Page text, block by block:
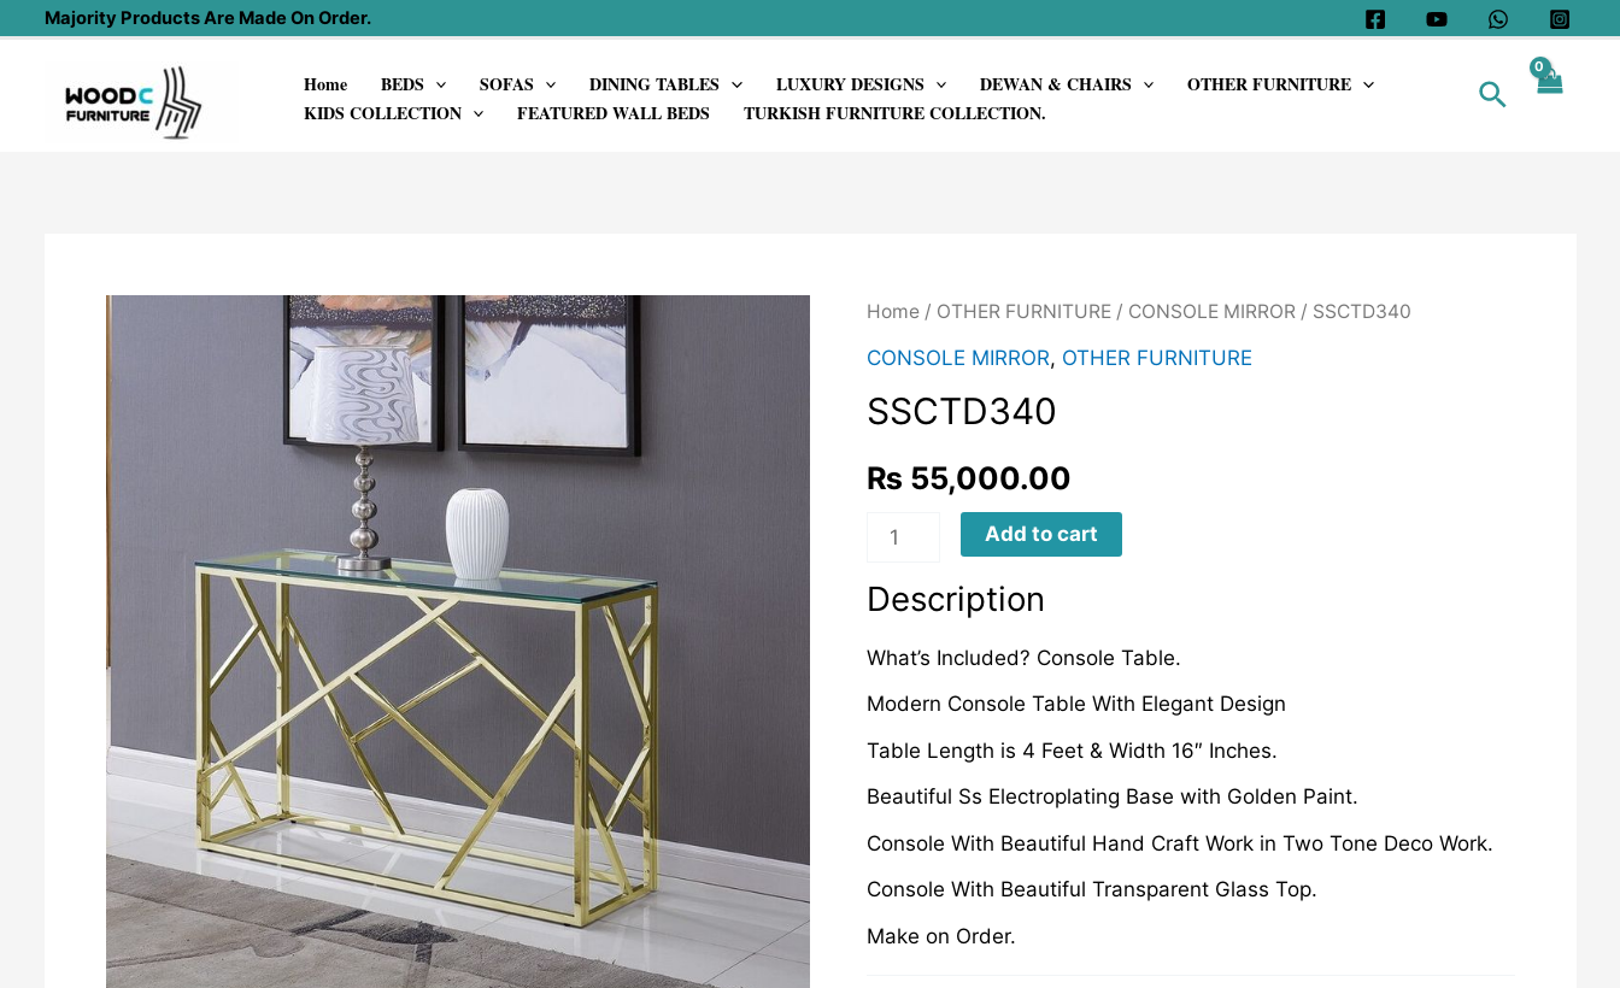
content
Majority Products Are Made On Order.
Home BEDS SOFAS DINING TABLES LUXURY DESIGNS DEWAN & CHAIRS
OTHER FURNITURE
KIDS COLLECTION
FEATURED WALL BEDS TURKISH FURNITURE COLLECTION.
Search
Home/ OTHER FURNITURE/ CONSOLE MIRROR/ SSCTD340
CONSOLE MIRROR, OTHER FURNITURE
SSCTD340
₨ 55,000.00
SSCTD340
Add to cart
Description
What’s Included? Console Table.
Modern Console Table With Elegant Design
Table Length is 4 Feet & Width 16″ Inches.
Beautiful Ss Electroplating Base with Golden Paint.
Console With Beautiful Hand Craft Work in Two Tone Deco Work.
Console With Beautiful Transparent Glass Top.
Make on Order.